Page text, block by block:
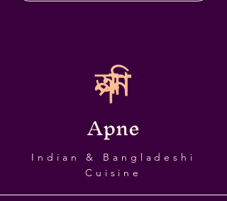
Apne
Indian & Bangladeshi
Cuisine